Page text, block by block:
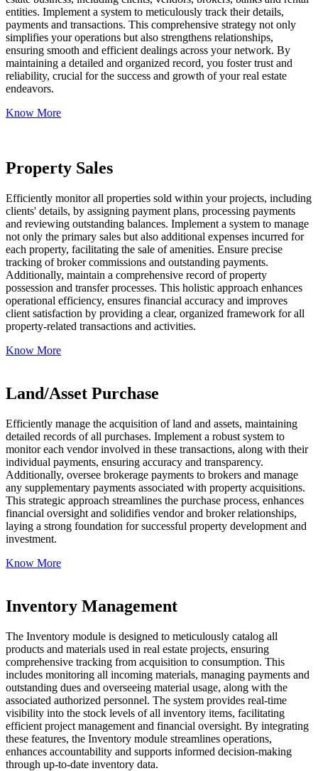
entities. Implement a system to meticulously track their details,
payments and transactions. This comprehensive strategy not only
simplifies your operations but also strengthens relationships,
ensuring smooth and efficient dealings across your network. By
maintaining a detailed and organized record, you foster trust and
reliability, crucial for the success and growth of your real estate
endeavors.
Know More
Property Sales
Efficiently monitor all properties sold within your projects, including
clients' details, by assigning payment plans, processing payments
and reviewing outstanding balances. Implement a system to manage
not only the primary sales but also additional expenses incurred for
each property, facilitating the sale of amenities. Ensure precise
tracking of broker commissions and outstanding payments.
Additionally, maintain a comprehensive record of property
possession and transfer processes. This holistic approach enhances
operational efficiency, ensures financial accuracy and improves
client satisfaction by providing a clear, organized framework for all
property-related transactions and activities.
Know More
Land/Asset Purchase
Efficiently manage the acquisition of land and assets, maintaining
detailed records of all purchases. Implement a robust system to
monitor each vendor involved in these transactions, along with their
individual payments, ensuring accuracy and transparency.
Additionally, oversee brokerage payments to brokers and manage
any supplementary payments associated with property acquisitions.
This strategic approach streamlines the purchase process, enhances
financial oversight and solidifies vendor and broker relationships,
laying a strong foundation for successful property development and
investment.
Know More
Inventory Management
The Inventory module is designed to meticulously catalog all
products and materials used in real estate projects, ensuring
comprehensive tracking from acquisition to consumption. This
includes monitoring all incoming materials, managing payments and
outstanding dues and overseeing material usage, along with the
associated authorized personnel. The system provides real-time
visibility into the stock levels of all inventory items, facilitating
efficient project management and financial oversight. By integrating
these features, the Inventory module streamlines operations,
enhances accountability and supports informed decision-making
through up-to-date inventory data.